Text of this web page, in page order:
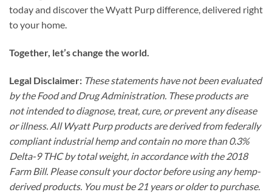
today and discover the Wyatt Purp difference, delivered right
to your home.
Together, let’s change the world.
Legal Disclaimer: These statements have not been evaluated
by the Food and Drug Administration. These products are
not intended to diagnose, treat, cure, or prevent any disease
or illness. All Wyatt Purp products are derived from federally
compliant industrial hemp and contain no more than 0.3%
Delta-9 THC by total weight, in accordance with the 2018
Farm Bill. Please consult your doctor before using any hemp-
derived products. You must be 21 years or older to purchase.